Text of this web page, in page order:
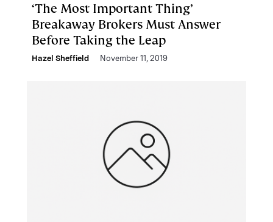
‘The Most Important Thing’
Breakaway Brokers Must Answer
Before Taking the Leap
Hazel Sheffield November 11, 2019